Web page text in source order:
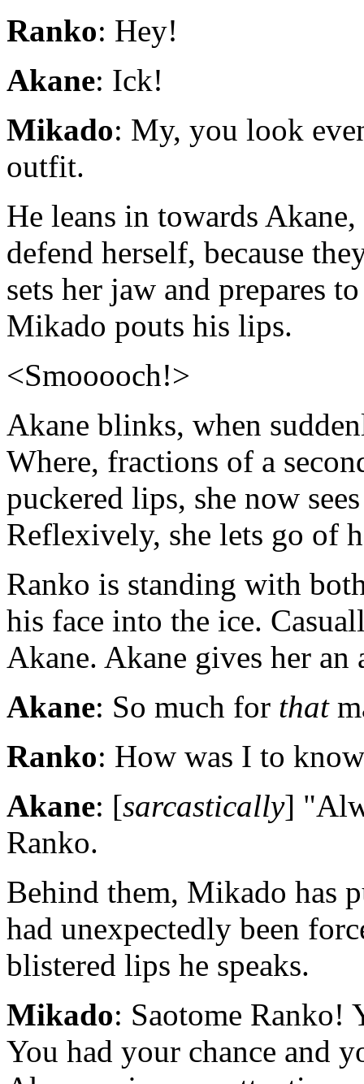
Ranko: Hey!
Akane: Ick!
Mikado: My, you look
outfit.
He leans in towards
defend herself, because
sets her jaw and prepares
Mikado pouts his lips.
<Smooooch!>
Akane blinks, when
Where, fractions of a
puckered lips, she now
Reflexively, she lets go of
Ranko is standing with
his face into the ice.
Akane. Akane gives her an
Akane: So much for that
Ranko: How was I to
Akane: [sarcastically]
Ranko.
Behind them, Mikado has
had unexpectedly been
blistered lips he speaks.
Mikado: Saotome
You had your chance and